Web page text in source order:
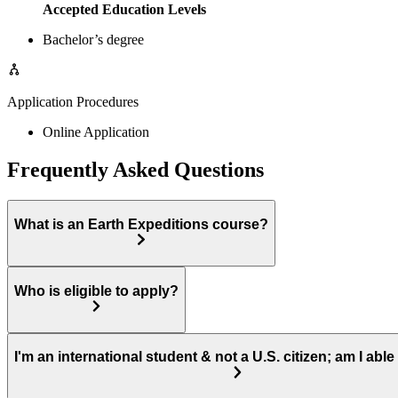
Accepted Education Levels
Bachelor’s degree
Application Procedures
Online Application
Frequently Asked Questions
What is an Earth Expeditions course?
Who is eligible to apply?
I'm an international student & not a U.S. citizen; am I